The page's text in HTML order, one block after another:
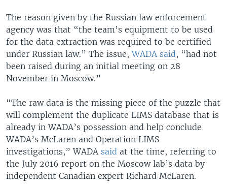
The reason given by the Russian law enforcement
agency was that “the team’s equipment to be used
for the data extraction was required to be certified
under Russian law.” The issue,WADA said, “had not
been raised during an initial meeting on 28
November in Moscow.”
“The raw data is the missing piece of the puzzle that
will complement the duplicate LIMS database that is
already in WADA’s possession and help conclude
WADA’s McLaren and Operation LIMS
investigations,” WADA said at the time, referring to
the July 2016 report on the Moscow lab’s data by
independent Canadian expert Richard McLaren.